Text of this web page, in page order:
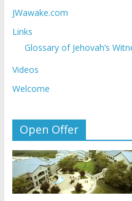
JWawake.com
Links
Glossary of Jehovah’s
Videos
Welcome
Open Offer